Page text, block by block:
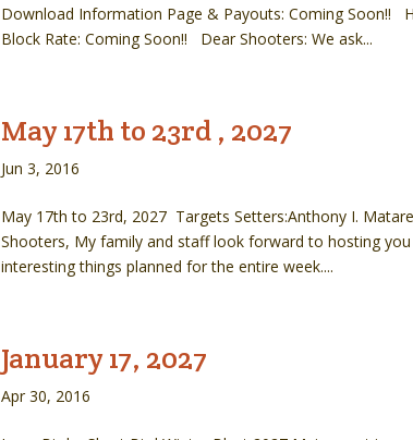
Download Information Page & Payouts: Coming Soon!!
Block Rate: Coming Soon!! Dear Shooters: We ask...
May 17th to 23rd , 2027
Jun 3, 2016
May 17th to 23rd, 2027 Targets Setters:Anthony I.
Shooters, My family and staff look forward to hosting
interesting things planned for the entire week....
January 17, 2027
Apr 30, 2016